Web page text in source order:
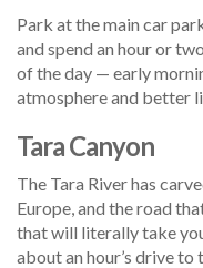
Park at the main car
and spend an hour or
of the day — early
atmosphere and better
Tara Canyon
The Tara River has
Europe, and the road
that will literally take
about an hour’s drive to